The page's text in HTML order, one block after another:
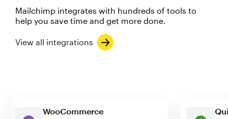
Mailchimp integrates with hundreds of tools to
help you save time and get more done.
View all integrations
WooCommerce